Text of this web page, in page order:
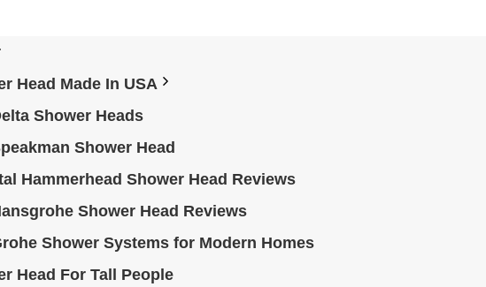
Head Made In USA
Shower Heads
Shower Head
Hammerhead Shower Head Reviews
Shower Head Reviews
Shower Systems for Modern Homes
Head For Tall People